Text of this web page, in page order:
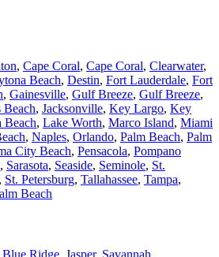
, Cape Coral, Cape Coral, Clearwater,
Beach, Destin, Fort Lauderdale, Fort
, Gainesville, Gulf Breeze, Gulf Breeze,
Beach, Jacksonville, Key Largo, Key
Beach, Lake Worth, Marco Island, Miami
, Naples, Orlando, Palm Beach, Palm
City Beach, Pensacola, Pompano
, Sarasota, Seaside, Seminole, St.
, St. Petersburg, Tallahassee, Tampa,
Beach